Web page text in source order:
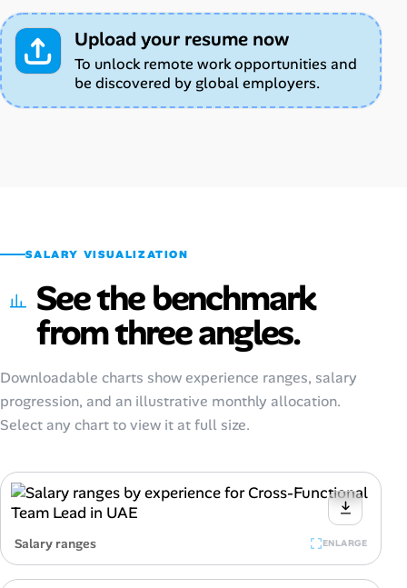
Upload your resume now
To unlock remote work opportunities and
be discovered by global employers.
SALARY VISUALIZATION
See the benchmark
from three angles.
Downloadable charts show experience ranges, salary
progression, and an illustrative monthly allocation.
Select any chart to view it at full size.
Salary ranges ENLARGE